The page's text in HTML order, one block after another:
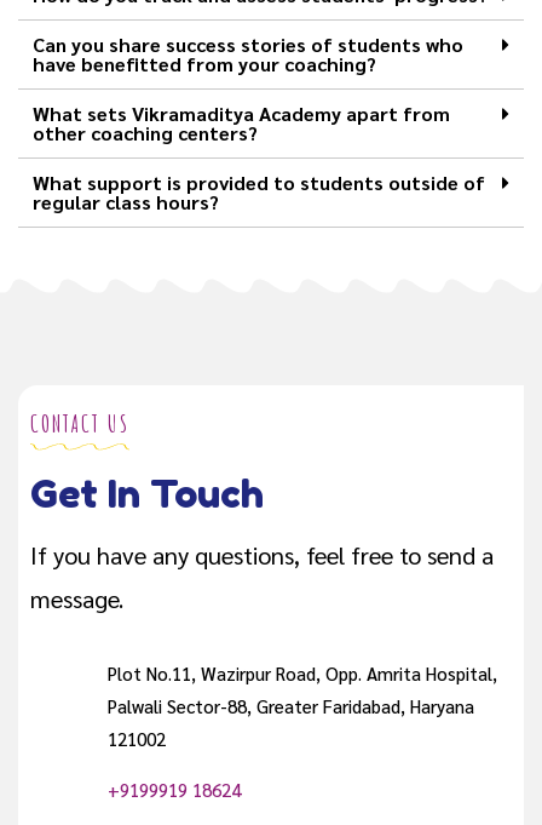
Can you share success stories of students who
have benefitted from your coaching?
What sets Vikramaditya Academy apart from
other coaching centers?
What support is provided to students outside of
regular class hours?
CONTACT US
Get In Touch
If you have any questions, feel free to send a
message.
Plot No.11, Wazirpur Road, Opp. Amrita Hospital,
Palwali Sector-88, Greater Faridabad, Haryana
121002
+9199919 18624